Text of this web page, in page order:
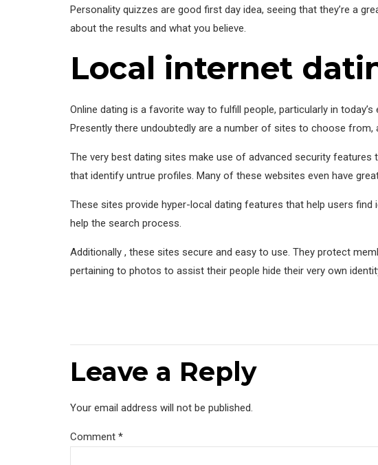
Personality quizzes are good first day idea, seeing that they’re a
about the results and what you believe.
Local internet
Online dating is a favorite way to fulfill people, particularly in
Presently there undoubtedly are a number of sites to choose
The very best dating sites make use of advanced security
that identify untrue profiles. Many of these websites even have
These sites provide hyper-local dating features that help users
help the search process.
Additionally , these sites secure and easy to use. They protect
pertaining to photos to assist their people hide their very own
Leave a Reply
Your email address will not be published.
Comment *